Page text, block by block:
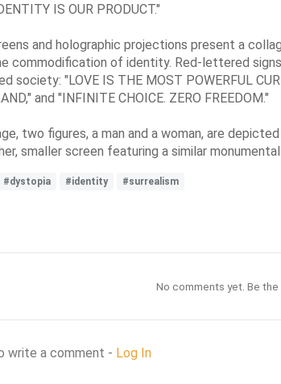
IS OUR PRODUCT."
and holographic projections present a
commodification of identity. Red-lettered
"LOVE IS THE MOST POWERFUL
and "INFINITE CHOICE. ZERO FREEDOM."
two figures, a man and a woman, are
smaller screen featuring a similar monumental
#dystopia #identity #surrealism
No comments yet. Be
write a comment - Log In